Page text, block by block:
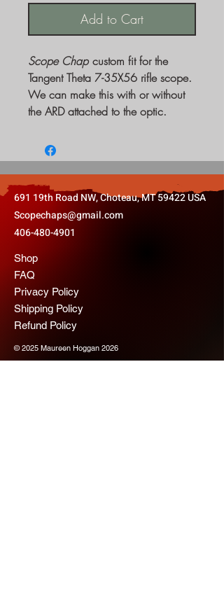
Add to Cart
Scope Chap custom fit for the
Tangent Theta 7-35X56 rifle scope.
We can make this with or without
the ARD attached to the optic.
691 19th Road NW, Choteau, MT 59422 USA
Scopechaps@gmail.com
406-480-4901
Shop
FAQ
Privacy Policy
Shipping Policy
Refund Policy
© 2025 Maureen Hoggan 2026